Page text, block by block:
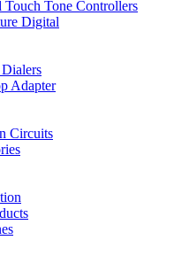
Tone Controllers
Digital
Adapter
Circuits